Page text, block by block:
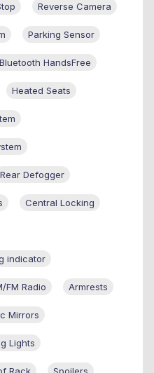
Reverse Camera
Parking Sensor
Bluetooth HandsFree
Heated Seats
Rear Defogger
Central Locking
indicator
FM Radio Armrests
Mirrors
Lights